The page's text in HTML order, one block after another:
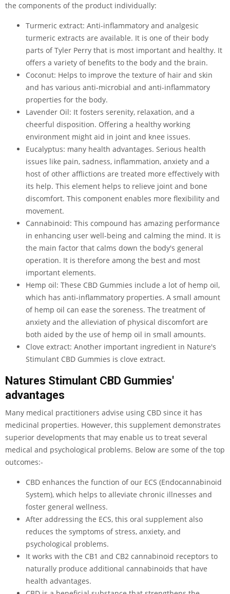
the components of the product individually:
Turmeric extract: Anti-inflammatory and analgesic
turmeric extracts are available. It is one of their body
parts of Tyler Perry that is most important and healthy. It
offers a variety of benefits to the body and the brain.
Coconut: Helps to improve the texture of hair and skin
and has various anti-microbial and anti-inflammatory
properties for the body.
Lavender Oil: It fosters serenity, relaxation, and a
cheerful disposition. Offering a healthy working
environment might aid in joint and knee issues.
Eucalyptus: many health advantages. Serious health
issues like pain, sadness, inflammation, anxiety and a
host of other afflictions are treated more effectively with
its help. This element helps to relieve joint and bone
discomfort. This component enables more flexibility and
movement.
Cannabinoid: This compound has amazing performance
in enhancing user well-being and calming the mind. It is
the main factor that calms down the body's general
operation. It is therefore among the best and most
important elements.
Hemp oil: These CBD Gummies include a lot of hemp oil,
which has anti-inflammatory properties. A small amount
of hemp oil can ease the soreness. The treatment of
anxiety and the alleviation of physical discomfort are
both aided by the use of hemp oil in small amounts.
Clove extract: Another important ingredient in Nature's
Stimulant CBD Gummies is clove extract.
Natures Stimulant CBD Gummies'
advantages
Many medical practitioners advise using CBD since it has
medicinal properties. However, this supplement demonstrates
superior developments that may enable us to treat several
medical and psychological problems. Below are some of the top
outcomes:-
CBD enhances the function of our ECS (Endocannabinoid
System), which helps to alleviate chronic illnesses and
foster general wellness.
After addressing the ECS, this oral supplement also
reduces the symptoms of stress, anxiety, and
psychological problems.
It works with the CB1 and CB2 cannabinoid receptors to
naturally produce additional cannabinoids that have
health advantages.